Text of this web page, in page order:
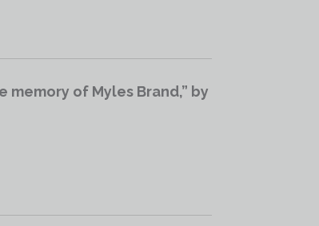
of Myles Brand,” by